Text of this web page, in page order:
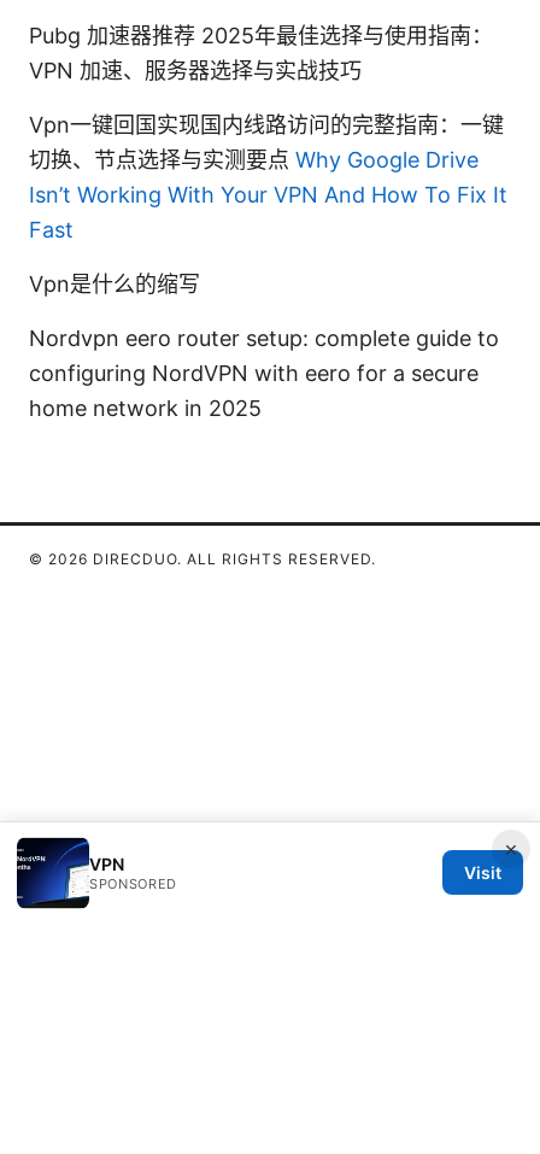
Pubg 加速器推荐 2025年最佳选择与使用指南：
VPN 加速、服务器选择与实战技巧
Vpn一键回国实现国内线路访问的完整指南：一键
切换、节点选择与实测要点 Why Google Drive
Isn’t Working With Your VPN And How To Fix It
Fast
Vpn是什么的缩写
Nordvpn eero router setup: complete guide to
configuring NordVPN with eero for a secure
home network in 2025
×
VPN
SPONSORED
Visit
© 2026 DIRECDUO. ALL RIGHTS RESERVED.